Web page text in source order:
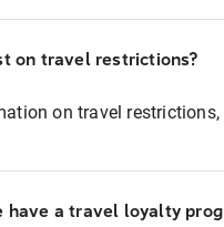
on travel restrictions?
on travel restrictions,
have a travel loyalty